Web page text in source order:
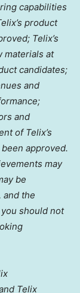
capabilities
product
Telix’s
materials at
candidates;
and
and
of Telix’s
approved.
may
be
and the
should not
Telix